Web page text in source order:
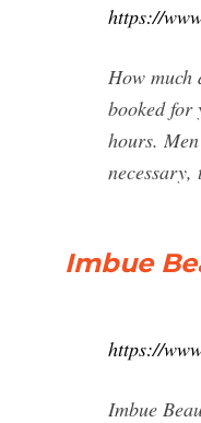
https://
How much
booked for
hours.
necessary,
Imbue
https://
Imbue